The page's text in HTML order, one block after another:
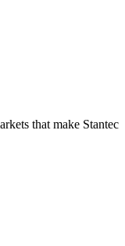
that make Stantec